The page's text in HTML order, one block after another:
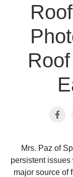
Ridge
Asphalt
The Klaus
Photo
Flat Roofing
Mrs. Paz of
persistent
major source of